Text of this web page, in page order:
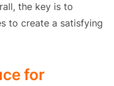
the key is to
to create a satisfying
for